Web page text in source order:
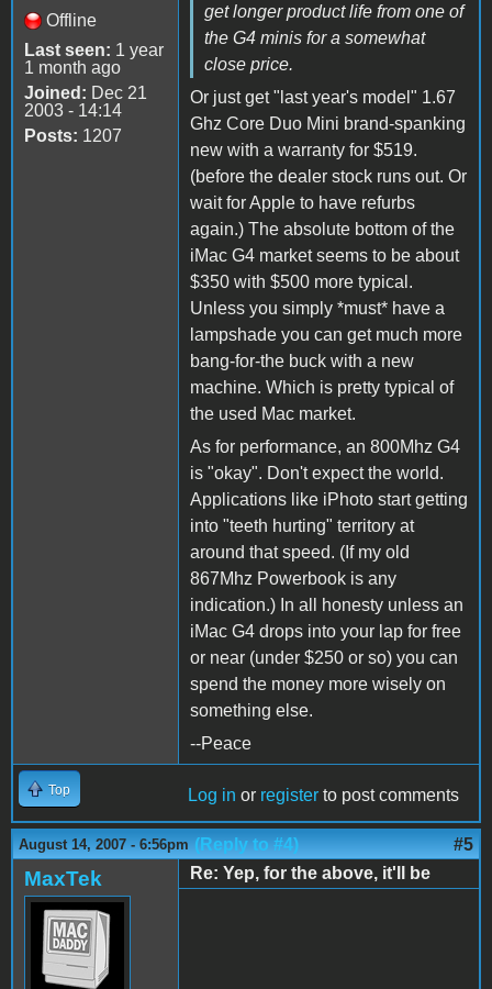
Offline
Last seen: 1 year
1 month ago
Joined: Dec 21
2003 - 14:14
Posts: 1207
get longer product life from one of
the G4 minis for a somewhat
close price.
Or just get "last year's model" 1.67
Ghz Core Duo Mini brand-spanking
new with a warranty for $519.
(before the dealer stock runs out. Or
wait for Apple to have refurbs
again.) The absolute bottom of the
iMac G4 market seems to be about
$350 with $500 more typical.
Unless you simply *must* have a
lampshade you can get much more
bang-for-the buck with a new
machine. Which is pretty typical of
the used Mac market.
As for performance, an 800Mhz G4
is "okay". Don't expect the world.
Applications like iPhoto start getting
into "teeth hurting" territory at
around that speed. (If my old
867Mhz Powerbook is any
indication.) In all honesty unless an
iMac G4 drops into your lap for free
or near (under $250 or so) you can
spend the money more wisely on
something else.
--Peace
Top Log in or register to post comments
August 14, 2007 - 6:56pm (Reply to #4) #5
MaxTek Re: Yep, for the above, it'll be